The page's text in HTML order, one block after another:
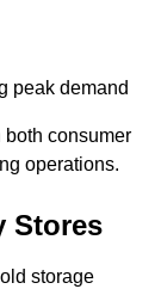
peak demand
both consumer
operations.
Stores
storage